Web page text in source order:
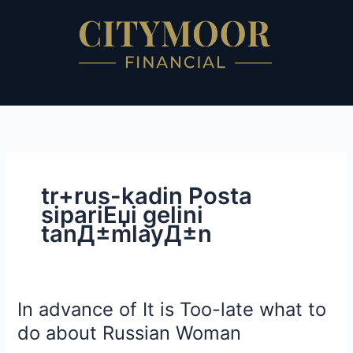
tr+rus-kadin Posta
sipariЕџi gelini
tanД±mlayД±n
In advance of It is Too-late what to
do about Russian Woman
In
advance
of